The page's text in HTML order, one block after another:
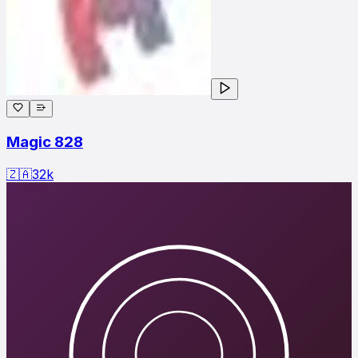
Magic 828
🇿🇦32k